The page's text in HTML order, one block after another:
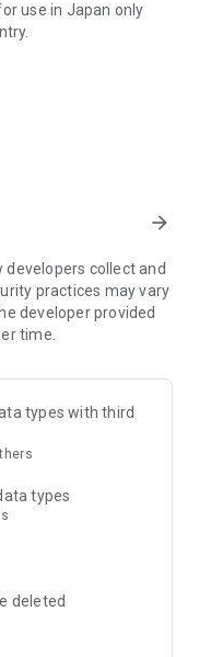
use in Japan only
arrow_forward
collect and
practices may vary
developer provided
time.
types with third
types
deleted